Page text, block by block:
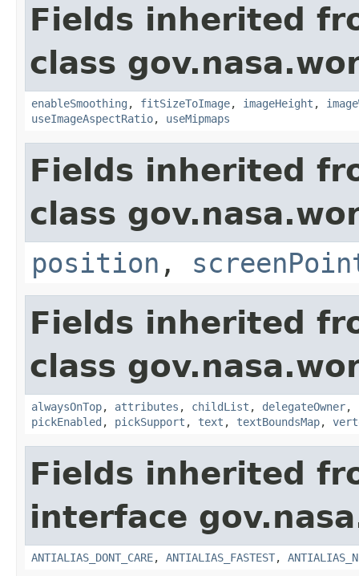
Fields inherited
class
enableSmoothing , fitSizeToImage, imageHeight ,
useImageAspectRatio, useMipmaps
Fields inherited
class
position ,
Fields inherited
class
alwaysOnTop, attributes , childList , delegateOwner,
pickEnabled , pickSupport , text , textBoundsMap,
Fields inherited
interface
ANTIALIAS_DONT_CARE, ANTIALIAS_FASTEST,